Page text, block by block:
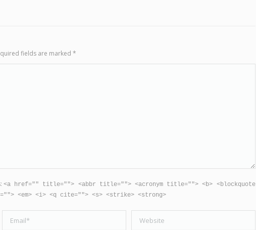
fields are marked *
<a href="" title=""> <abbr title=""> <acronym title=""> <b> <blockquote
<em> <i> <q cite=""> <s> <strike> <strong>
Email * Website